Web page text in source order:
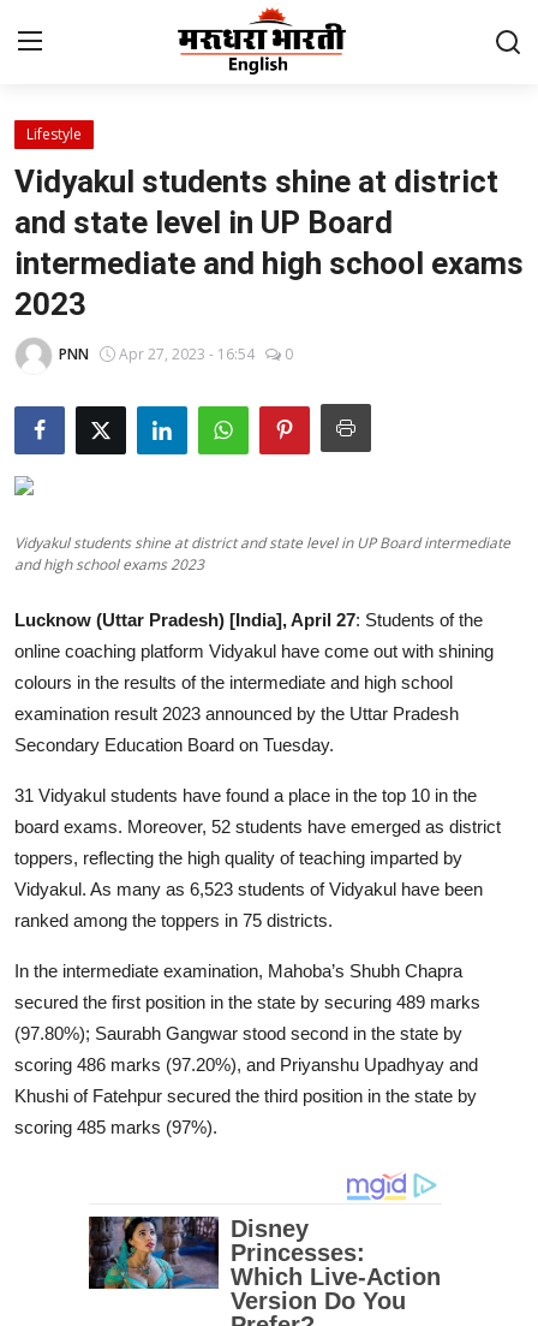
Home
Contact
About Us
Business
Education
Entertainment
Lifestyle
MBI 24 News
Marudhara Bharti
Human Story
Press Release
Lifestyle
Vidyakul students shine at district
and state level in UP Board
intermediate and high school exams
2023
PNN Apr 27, 2023 - 16:54 0
Vidyakul students shine at district and state level in UP Board intermediate
and high school exams 2023
Lucknow (Uttar Pradesh) [India], April 27: Students of the
online coaching platform Vidyakul have come out with shining
colours in the results of the intermediate and high school
examination result 2023 announced by the Uttar Pradesh
Secondary Education Board on Tuesday.
31 Vidyakul students have found a place in the top 10 in the
board exams. Moreover, 52 students have emerged as district
toppers, reflecting the high quality of teaching imparted by
Vidyakul. As many as 6,523 students of Vidyakul have been
ranked among the toppers in 75 districts.
In the intermediate examination, Mahoba’s Shubh Chapra
secured the first position in the state by securing 489 marks
(97.80%); Saurabh Gangwar stood second in the state by
scoring 486 marks (97.20%), and Priyanshu Upadhyay and
Khushi of Fatehpur secured the third position in the state by
scoring 485 marks (97%).